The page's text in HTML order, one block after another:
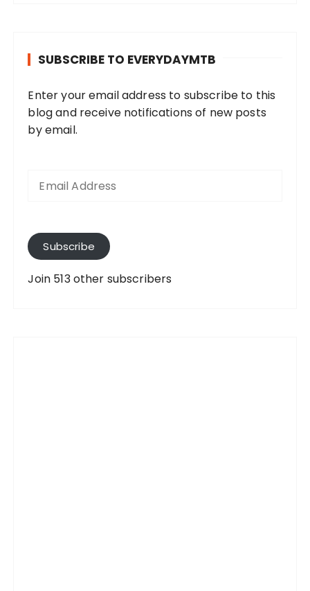
SUBSCRIBE TO EVERYDAYMTB
Enter your email address to subscribe to this
blog and receive notifications of new posts
by email.
A
d
d
Subscribe
Join 513 other subscribers